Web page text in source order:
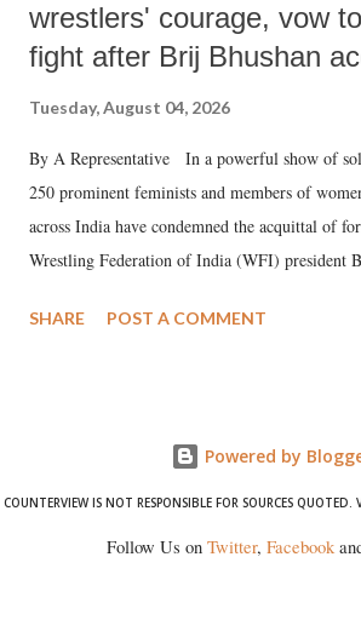
wrestlers' courage, vow
fight after Brij Bhushan
Tuesday, August 04, 2026
By A Representative In a powerful show of
250 prominent feminists and members of
across India have condemned the acquittal of
Wrestling Federation of India (WFI) president
wrestlers. The signatories have expressed
SHARE POST A COMMENT
Powered by
COUNTERVIEW IS NOT RESPONSIBLE FOR SOURCES QUOTED.
Follow Us on Twitter, Facebook